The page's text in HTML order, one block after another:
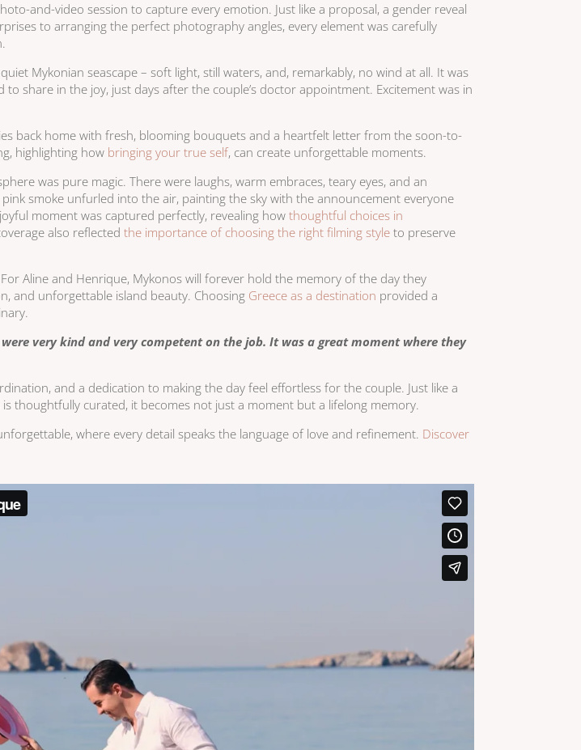
and-video session to capture every emotion. Just like a proposal, a gender reveal
to arranging the perfect photography angles, every element was carefully
Mykonian seascape – soft light, still waters, and, remarkably, no wind at all. It was
share in the joy, just days after the couple’s doctor appointment. Excitement was in
back home with fresh, blooming bouquets and a heartfelt letter from the soon-to-
highlighting how bringing your true self, can create unforgettable moments.
was pure magic. There were laughs, warm embraces, teary eyes, and an
smoke unfurled into the air, painting the sky with the announcement everyone
moment was captured perfectly, revealing how thoughtful choices in
also reflected the importance of choosing the right filming style to preserve
Aline and Henrique, Mykonos will forever hold the memory of the day they
and unforgettable island beauty. Choosing Greece as a destination provided a
very kind and very competent on the job. It was a great moment where they
and a dedication to making the day feel effortless for the couple. Just like a
thoughtfully curated, it becomes not just a moment but a lifelong memory.
where every detail speaks the language of love and refinement. Discover